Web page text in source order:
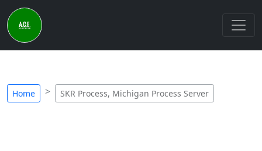
Home SKR Process, Michigan Process Server